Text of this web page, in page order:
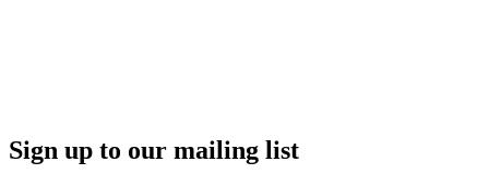
Sign up to our mailing list